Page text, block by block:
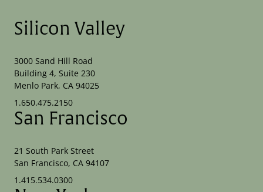
Silicon Valley
3000 Sand Hill Road
Building 4, Suite 230
Menlo Park, CA 94025
1.650.475.2150
San Francisco
21 South Park Street
San Francisco, CA 94107
1.415.534.0300